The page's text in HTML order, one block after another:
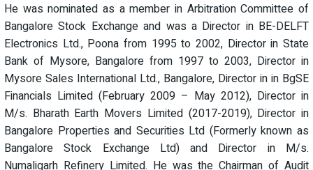
He was nominated as a member in Arbitration Committee of
Bangalore Stock Exchange and was a Director in BE-DELFT
Electronics Ltd., Poona from 1995 to 2002, Director in State
Bank of Mysore, Bangalore from 1997 to 2003, Director in
Mysore Sales International Ltd., Bangalore, Director in in BgSE
Financials Limited (February 2009 – May 2012), Director in
M/s. Bharath Earth Movers Limited (2017-2019), Director in
Bangalore Properties and Securities Ltd (Formerly known as
Bangalore Stock Exchange Ltd) and Director in M/s.
Numaligarh Refinery Limited. He was the Chairman of Audit